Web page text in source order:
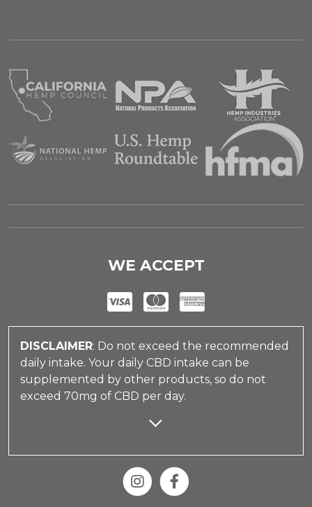
WE ACCEPT
DISCLAIMER: Do not exceed the recommended
daily intake. Your daily CBD intake can be
supplemented by other products, so do not
exceed 70mg of CBD per day.